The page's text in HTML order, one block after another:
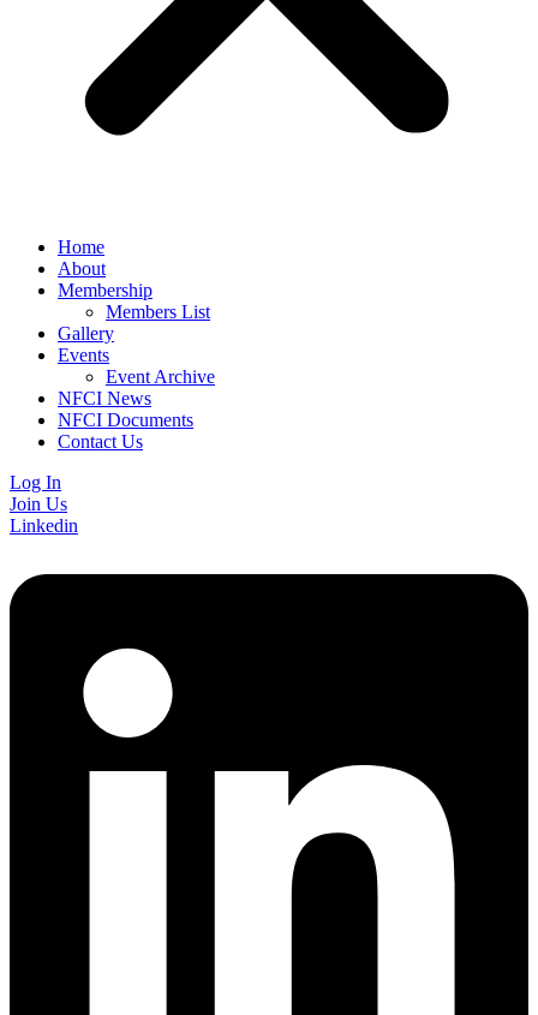
Home
About
Membership
Members List
Gallery
Events
Event Archive
NFCI News
NFCI Documents
Contact Us
Log In
Join Us
Linkedin